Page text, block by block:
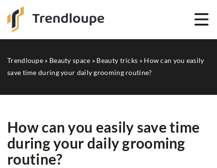
Trendloupe » Beauty space » Beauty tricks » How can you easily
save time during your daily grooming routine?
How can you easily save time
during your daily grooming
routine?